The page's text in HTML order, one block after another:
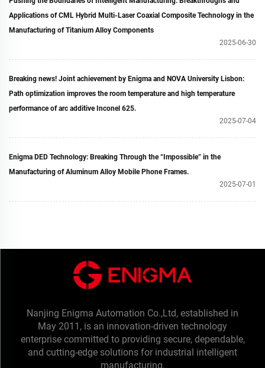
Applications of CML Hybrid Multi-Laser Coaxial Composite Technology in the
Manufacturing of Titanium Alloy Components
2025-06-30
Breaking news! Joint achievement by Enigma and NOVA University Lisbon:
Path optimization improves the room temperature and high temperature
performance of arc additive Inconel 625.
2025-07-04
Enigma DED Technology: Breaking Through the “Impossible” in the
Manufacturing of Aluminum Alloy Mobile Phone Frames.
2025-07-01
Nanjing Enigma Automation Co.,Ltd, established in
May 2011, is an innovation-driven technology
enterprise committed to providing secure, dependable,
and cutting-edge solutions for industrial intelligent
manufacturing.